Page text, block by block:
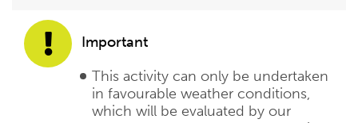
Important
This activity can only be undertaken
in favourable weather conditions,
which will be evaluated by our